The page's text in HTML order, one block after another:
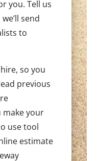
you. Tell us
send
to
so you
previous
your
use tool
estimate